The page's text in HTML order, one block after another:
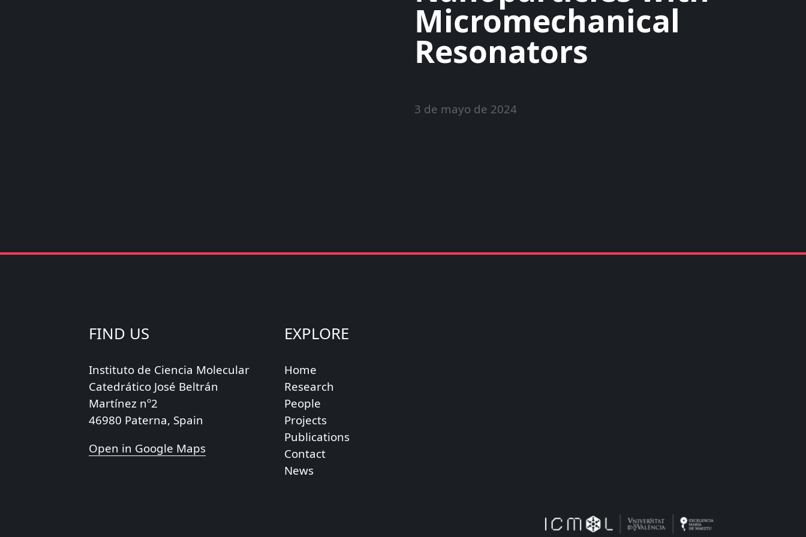
Micromechanical
Resonators
3 de mayo de 2024
FIND US
Instituto de Ciencia Molecular
Catedrático José Beltrán
Martínez nº2
46980 Paterna, Spain
Open in Google Maps
EXPLORE
Home
Research
People
Projects
Publications
Contact
News